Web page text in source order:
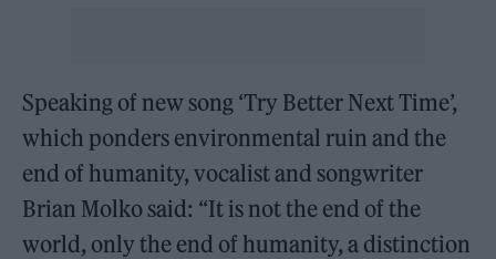
Speaking of new song ‘Try Better Next Time’,
which ponders environmental ruin and the
end of humanity, vocalist and songwriter
Brian Molko said: “It is not the end of the
world, only the end of humanity, a distinction